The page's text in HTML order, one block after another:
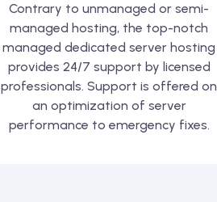
Contrary to unmanaged or semi-
managed hosting, the top-notch
managed dedicated server hosting
provides 24/7 support by licensed
professionals. Support is offered on
an optimization of server
performance to emergency fixes.